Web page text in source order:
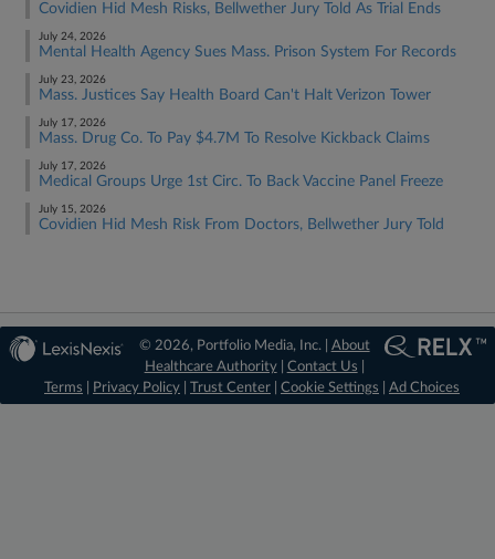
Covidien Hid Mesh Risks, Bellwether Jury Told As Trial Ends
July 24, 2026
Mental Health Agency Sues Mass. Prison System For Records
July 23, 2026
Mass. Justices Say Health Board Can't Halt Verizon Tower
July 17, 2026
Mass. Drug Co. To Pay $4.7M To Resolve Kickback Claims
July 17, 2026
Medical Groups Urge 1st Circ. To Back Vaccine Panel Freeze
July 15, 2026
Covidien Hid Mesh Risk From Doctors, Bellwether Jury Told
© 2026, Portfolio Media, Inc. | About
Healthcare Authority| Contact Us
Terms
Privacy Policy Trust Center Cookie Settings Ad Choices